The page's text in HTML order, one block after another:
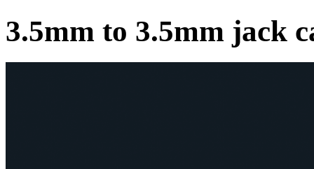
3.5mm to 3.5mm jack